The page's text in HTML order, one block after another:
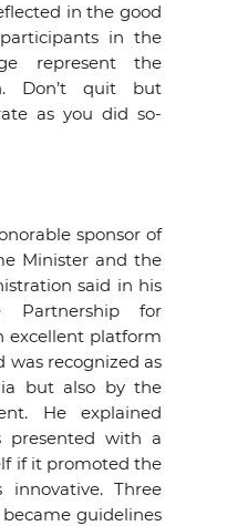
in the good
in the
represent the
Don’t quit but
as you did so-
sponsor of
Minister and the
said in his
Partnership for
excellent platform
was recognized as
but also by the
He explained
with a
if it promoted the
Three
guidelines